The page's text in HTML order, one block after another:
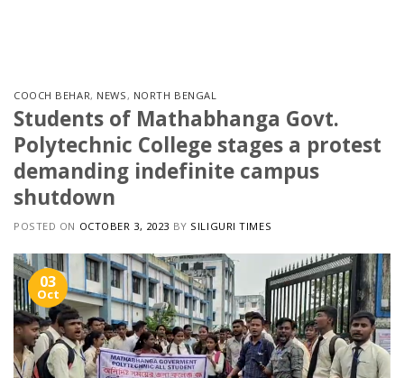
COOCH BEHAR, NEWS, NORTH BENGAL
Students of Mathabhanga Govt.
Polytechnic College stages a protest
demanding indefinite campus
shutdown
POSTED ON OCTOBER 3, 2023 BY SILIGURI TIMES
03
Oct